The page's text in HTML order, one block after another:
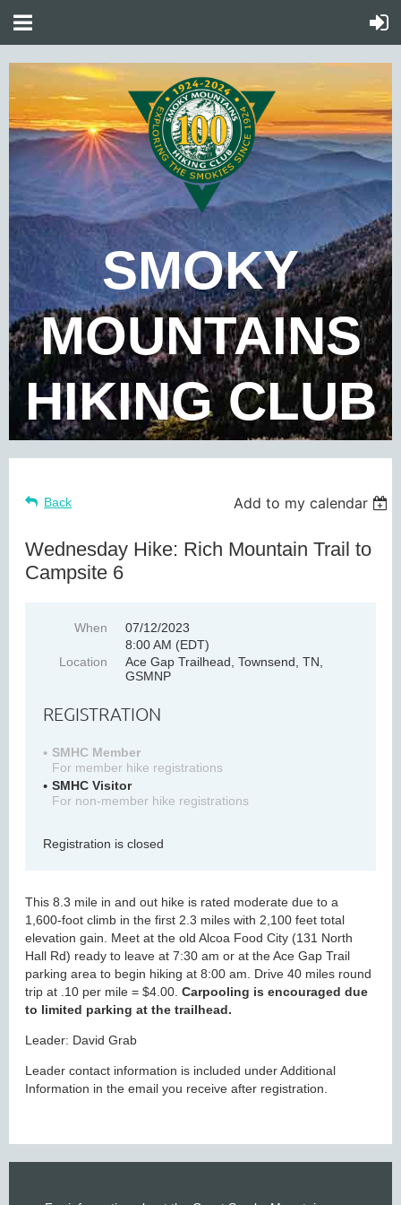
SMOKY
MOUNTAINS
HIKING CLUB
Back Add to my calendar
Wednesday Hike: Rich Mountain Trail to
Campsite 6
When
07/12/2023
8:00 AM (EDT)
Location
Ace Gap Trailhead, Townsend, TN,
GSMNP
REGISTRATION
SMHC Member
For member hike registrations
SMHC Visitor
For non-member hike registrations
Registration is closed
This 8.3 mile in and out hike is rated moderate due to a
1,600-foot climb in the first 2.3 miles with 2,100 feet total
elevation gain. Meet at the old Alcoa Food City (131 North
Hall Rd) ready to leave at 7:30 am or at the Ace Gap Trail
parking area to begin hiking at 8:00 am. Drive 40 miles round
trip at .10 per mile = $4.00. Carpooling is encouraged due
to limited parking at the trailhead.
Leader: David Grab
Leader contact information is included under Additional
Information in the email you receive after registration.